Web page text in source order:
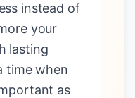
instead of
your
lasting
time when
as